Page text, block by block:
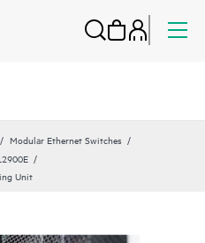
Modular Ethernet Switches
Unit